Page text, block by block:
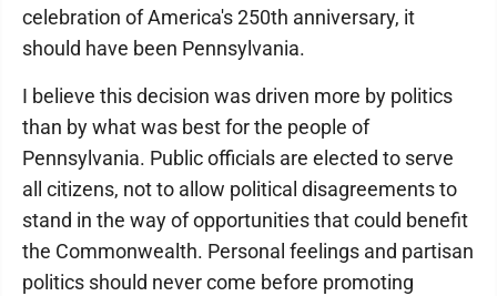
celebration of America's 250th anniversary, it
should have been Pennsylvania.
I believe this decision was driven more by politics
than by what was best for the people of
Pennsylvania. Public officials are elected to serve
all citizens, not to allow political disagreements to
stand in the way of opportunities that could benefit
the Commonwealth. Personal feelings and partisan
politics should never come before promoting